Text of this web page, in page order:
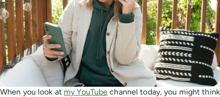
When you look at my YouTube channel today, you might think